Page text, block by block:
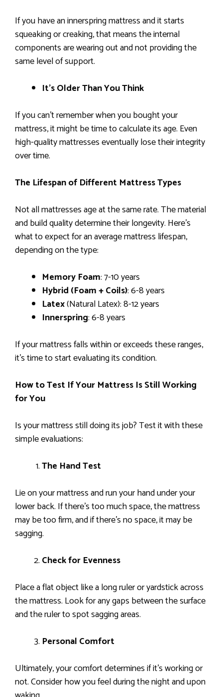
If you have an innerspring mattress and it starts
squeaking or creaking, that means the internal
components are wearing out and not providing the
same level of support.
It’s Older Than You Think
If you can’t remember when you bought your
mattress, it might be time to calculate its age. Even
high-quality mattresses eventually lose their integrity
over time.
The Lifespan of Different Mattress Types
Not all mattresses age at the same rate. The material
and build quality determine their longevity. Here’s
what to expect for an average mattress lifespan,
depending on the type:
Memory Foam: 7-10 years
Hybrid (Foam + Coils): 6-8 years
Latex(Natural Latex): 8-12 years
Innerspring: 6-8 years
If your mattress falls within or exceeds these ranges,
it’s time to start evaluating its condition.
How to Test If Your Mattress Is Still Working
for You
Is your mattress still doing its job? Test it with these
simple evaluations:
The Hand Test
Lie on your mattress and run your hand under your
lower back. If there’s too much space, the mattress
may be too firm, and if there’s no space, it may be
sagging.
Check for Evenness
Place a flat object like a long ruler or yardstick across
the mattress. Look for any gaps between the surface
and the ruler to spot sagging areas.
Personal Comfort
Ultimately, your comfort determines if it’s working or
not. Consider how you feel during the night and upon